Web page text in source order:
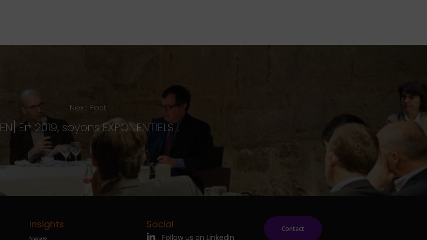
Next Post
[EN] En 2019, soyons EXPONENTIELS !
Insights Social
Follow us on LinkedIn
Contact